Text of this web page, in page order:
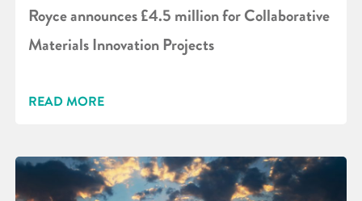
Royce announces £4.5 million for Collaborative
Materials Innovation Projects
READ MORE